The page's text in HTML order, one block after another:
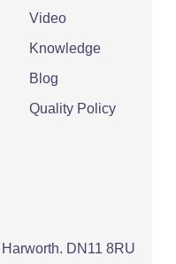
Video
Knowledge
Blog
Quality Policy
Harworth. DN11 8RU